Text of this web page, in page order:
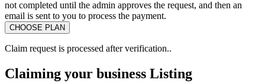
not completed until the admin approves the request, and then an
email is sent to you to process the payment.
Claim request is processed after verification..
Claiming your business Listing